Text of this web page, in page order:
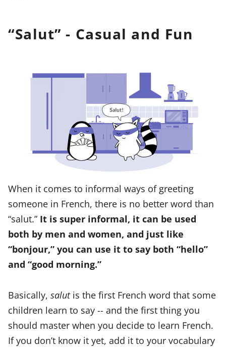
“Salut” - Casual and Fun
When it comes to informal ways of greeting
someone in French, there is no better word than
“salut.” It is super informal, it can be used
both by men and women, and just like
“bonjour,” you can use it to say both “hello”
and “good morning.”
Basically, salutis the first French word that some
children learn to say -- and the first thing you
should master when you decide to learn French.
If you don’t know it yet, add it to your vocabulary